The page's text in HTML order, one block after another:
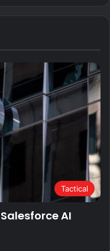
Tactical
AI